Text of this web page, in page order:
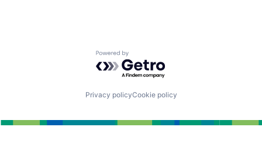
Powered by Getro.com
Privacy policyCookie policy